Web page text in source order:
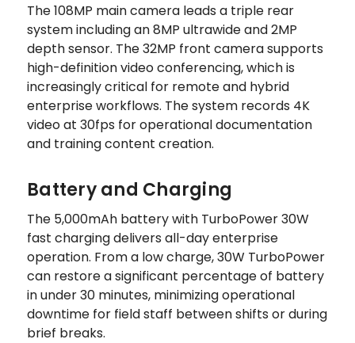
The 108MP main camera leads a triple rear
system including an 8MP ultrawide and 2MP
depth sensor. The 32MP front camera supports
high-definition video conferencing, which is
increasingly critical for remote and hybrid
enterprise workflows. The system records 4K
video at 30fps for operational documentation
and training content creation.
Battery and Charging
The 5,000mAh battery with TurboPower 30W
fast charging delivers all-day enterprise
operation. From a low charge, 30W TurboPower
can restore a significant percentage of battery
in under 30 minutes, minimizing operational
downtime for field staff between shifts or during
brief breaks.